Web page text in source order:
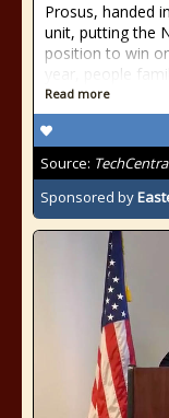
Prosus, handed
unit, putting the
position to win
year, people
Read more
Source:
Sponsored by